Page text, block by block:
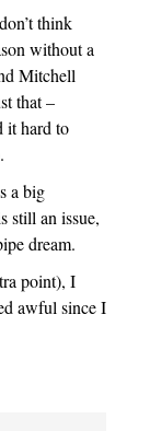
think
without a
Mitchell
that –
it hard to
a big
still an issue,
dream.
point), I
awful since I